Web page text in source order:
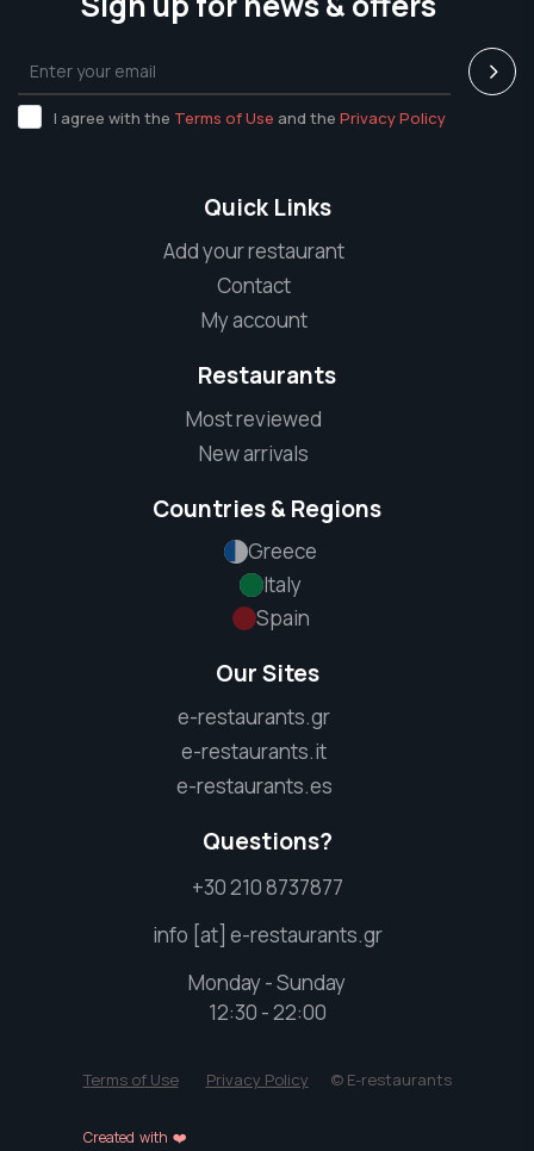
I agree with the Terms of Use and the Privacy Policy
Quick Links
Add your restaurant
Contact
My account
Restaurants
Most reviewed
New arrivals
Countries & Regions
Greece
Italy
Spain
Our Sites
e-restaurants.gr
e-restaurants.it
e-restaurants.es
Questions?
+30 210 8737877
info [at] e-restaurants.gr
Monday - Sunday
12:30 - 22:00
Terms of Use Privacy Policy © E-restaurants
Created with ❤️